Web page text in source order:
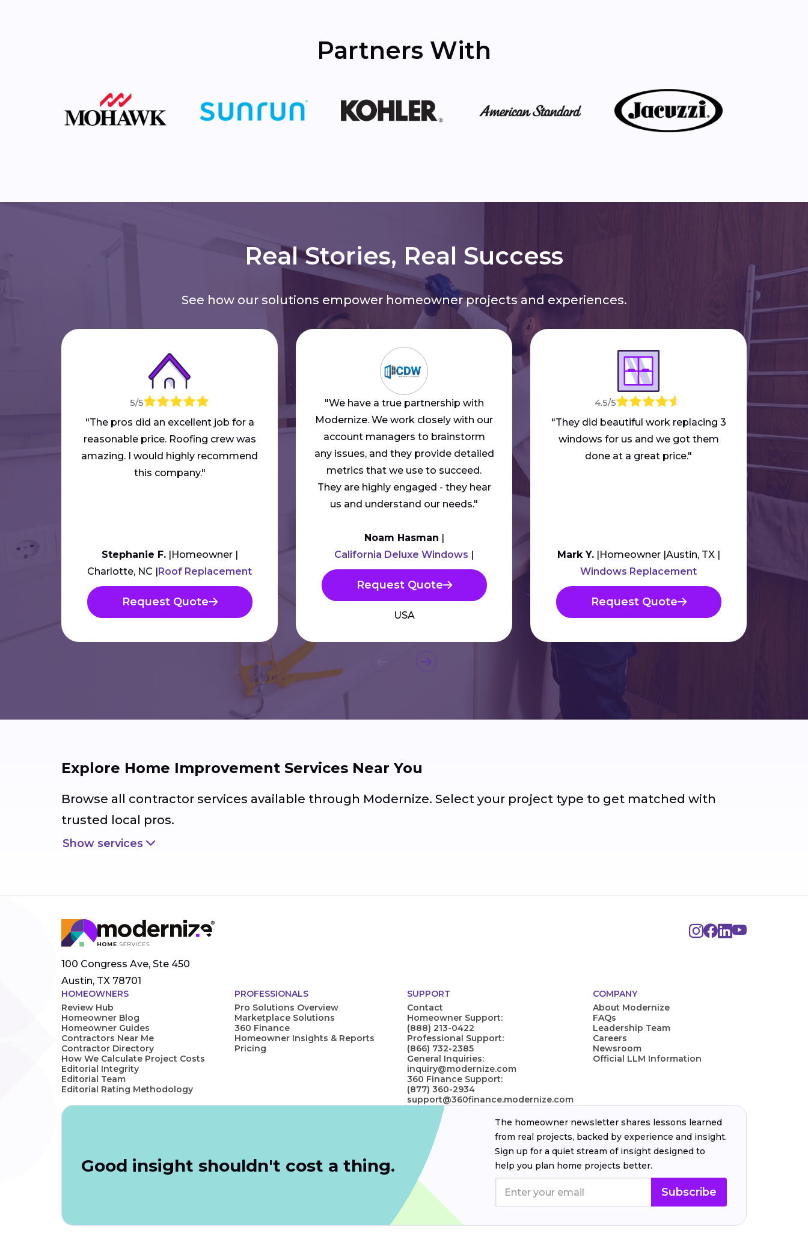
Partners With
Real Stories, Real Success
See how our solutions empower homeowner projects and experiences.
5/5
"The pros did an excellent job for a
reasonable price. Roofing crew was
amazing. I would highly recommend
this company."
Stephanie F.
Homeowner
Charlotte, NC
Roof Replacement
Request Quote
"We have a true partnership with
Modernize. We work closely with our
account managers to brainstorm
any issues, and they provide detailed
metrics that we use to succeed.
They are highly engaged - they hear
us and understand our needs."
Noam Hasman
USA
California Deluxe Windows
Request Quote
4.5/5
"They did beautiful work replacing 3
windows for us and we got them
done at a great price."
Mark Y. Homeowner Austin, TX
Windows Replacement
Request Quote
Explore Home Improvement Services Near You
Browse all contractor services available through Modernize. Select your project type to get matched with
trusted local pros.
Show services
100 Congress Ave, Ste 450
Austin, TX 78701
HOMEOWNERS
Review Hub
Homeowner Blog
Homeowner Guides
Contractors Near Me
Contractor Directory
How We Calculate Project Costs
Editorial Integrity
Editorial Team
Editorial Rating Methodology
PROFESSIONALS
Pro Solutions Overview
Marketplace Solutions
360 Finance
Homeowner Insights & Reports
Pricing
SUPPORT
Contact
Homeowner Support:
(888) 213-0422
Professional Support:
(866) 732-2385
General Inquiries:
inquiry@modernize.com
360 Finance Support:
(877) 360-2934
support@360finance.modernize.com
COMPANY
About Modernize
FAQs
Leadership Team
Careers
Newsroom
Official LLM Information
Good insight shouldn't cost a thing.
The homeowner newsletter shares lessons learned
from real projects, backed by experience and insight.
Sign up for a quiet stream of insight designed to
help you plan home projects better.
Subscribe